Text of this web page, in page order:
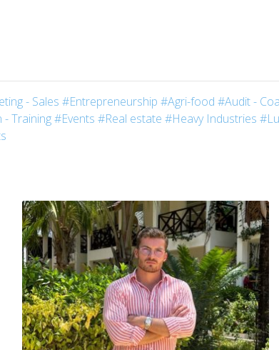
- Sales #Entrepreneurship #Agri-food #Audit -
- Training#Events #Real estate #Heavy Industries